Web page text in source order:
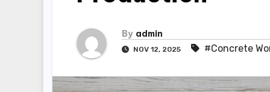
By admin
NOV 12, 2025 #Concrete